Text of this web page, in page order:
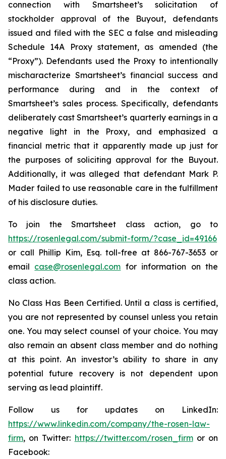
connection with Smartsheet’s solicitation of
stockholder approval of the Buyout, defendants
issued and filed with the SEC a false and misleading
Schedule 14A Proxy statement, as amended (the
“Proxy”). Defendants used the Proxy to intentionally
mischaracterize Smartsheet’s financial success and
performance during and in the context of
Smartsheet’s sales process. Specifically, defendants
deliberately cast Smartsheet’s quarterly earnings in a
negative light in the Proxy, and emphasized a
financial metric that it apparently made up just for
the purposes of soliciting approval for the Buyout.
Additionally, it was alleged that defendant Mark P.
Mader failed to use reasonable care in the fulfillment
of his disclosure duties.
To join the Smartsheet class action, go to
https://rosenlegal.com/submit-form/?case_id=49166
or call Phillip Kim, Esq. toll-free at 866-767-3653 or
email case@rosenlegal.com for information on the
class action.
No Class Has Been Certified. Until a class is certified,
you are not represented by counsel unless you retain
one. You may select counsel of your choice. You may
also remain an absent class member and do nothing
at this point. An investor’s ability to share in any
potential future recovery is not dependent upon
serving as lead plaintiff.
Follow us for updates on LinkedIn:
https://www.linkedin.com/company/the-rosen-law-
firm, on Twitter: https://twitter.com/rosen_firmor on
Facebook: